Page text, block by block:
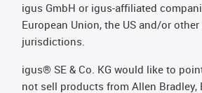
igus GmbH or igus-affiliated
European Union, the US and/or
jurisdictions.
igus® SE & Co. KG would like to
not sell products from Allen Bradley,